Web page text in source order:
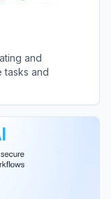
and
tasks and